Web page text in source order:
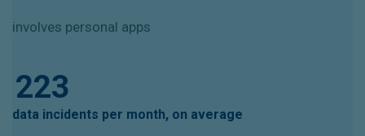
involves personal apps
223
data incidents per month, on average